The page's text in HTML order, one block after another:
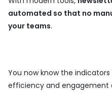
automated so that no
your teams.
You now know the
efficiency and engagement